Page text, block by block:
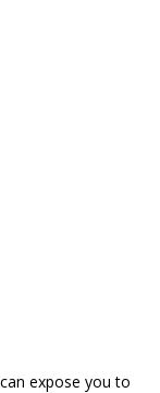
expose you to